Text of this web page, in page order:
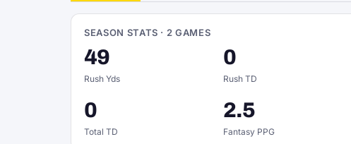
SEASON STATS · 2 GAMES
49
Rush Yds
0
Rush TD
0
Total TD
2.5
Fantasy PPG